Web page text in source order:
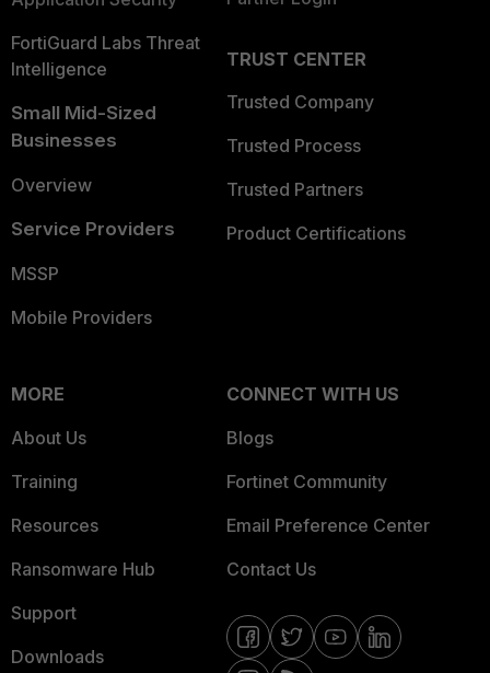
FortiGuard Labs Threat
Intelligence
Small Mid-Sized
Businesses
Overview
Service Providers
MSSP
Mobile Providers
TRUST CENTER
Trusted Company
Trusted Process
Trusted Partners
Product Certifications
MORE
About Us
Training
Resources
Ransomware Hub
Support
Downloads
CONNECT WITH US
Blogs
Fortinet Community
Email Preference Center
Contact Us